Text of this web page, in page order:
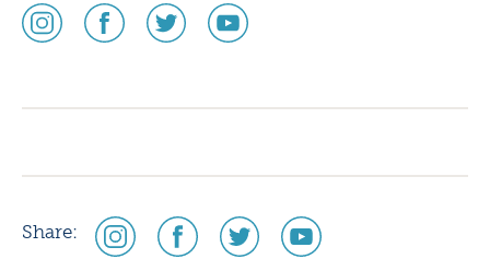
social
media
social
media
social
media
social
media
Share:
social
social
social
social